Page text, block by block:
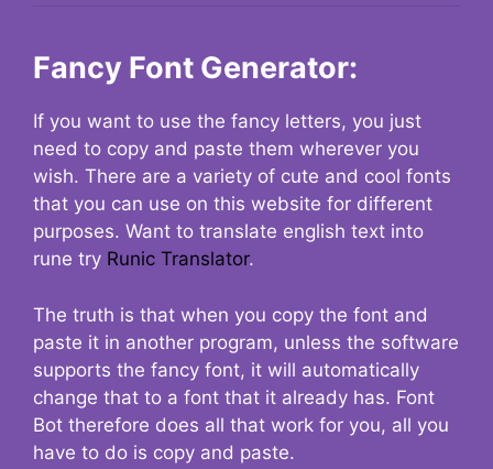
Fancy Font Generator:
If you want to use the fancy letters, you just
need to copy and paste them wherever you
wish. There are a variety of cute and cool fonts
that you can use on this website for different
purposes. Want to translate english text into
rune try Runic Translator.
The truth is that when you copy the font and
paste it in another program, unless the software
supports the fancy font, it will automatically
change that to a font that it already has. Font
Bot therefore does all that work for you, all you
have to do is copy and paste.